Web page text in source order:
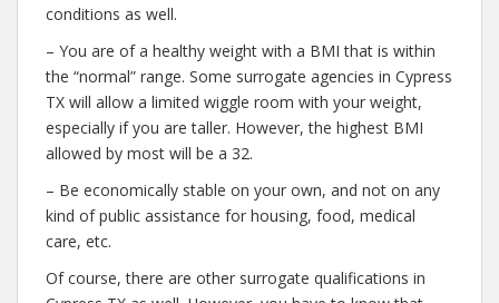
conditions as well.
– You are of a healthy weight with a BMI that is within
the “normal” range. Some surrogate agencies in Cypress
TX will allow a limited wiggle room with your weight,
especially if you are taller. However, the highest BMI
allowed by most will be a 32.
– Be economically stable on your own, and not on any
kind of public assistance for housing, food, medical
care, etc.
Of course, there are other surrogate qualifications in